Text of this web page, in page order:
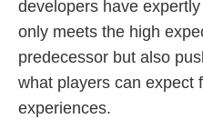
developers have
only meets the high
predecessor but also
what players can expect
experiences.